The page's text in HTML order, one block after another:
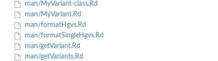
man/MyVariant-class.Rd
man/MyVariant.Rd
man/formatHgvs.Rd
man/formatSingleHgvs.Rd
man/getVariant.Rd
man/getVariants.Rd